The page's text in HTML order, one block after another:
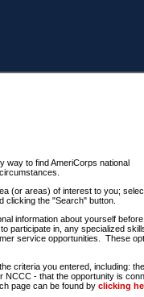
way to find AmeriCorps national
(or areas) of interest to you;
clicking the "Search" button.
information about yourself before
participate in, any specialized
service opportunities. These
criteria you entered, including:
- that the opportunity is
page can be found by clicking